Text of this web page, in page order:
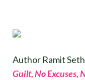
Author Ramit
Guilt, No Excuses,